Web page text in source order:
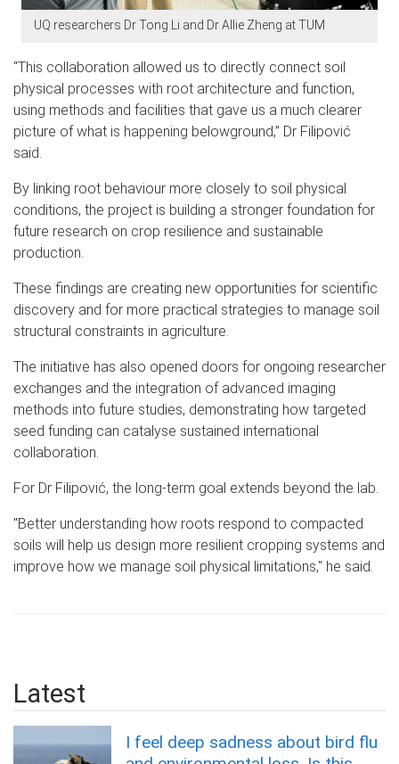
UQ researchers Dr Tong Li and Dr Allie Zheng at TUM
“This collaboration allowed us to directly connect soil
physical processes with root architecture and function,
using methods and facilities that gave us a much clearer
picture of what is happening belowground,” Dr Filipović
said.
By linking root behaviour more closely to soil physical
conditions, the project is building a stronger foundation for
future research on crop resilience and sustainable
production.
These findings are creating new opportunities for scientific
discovery and for more practical strategies to manage soil
structural constraints in agriculture.
The initiative has also opened doors for ongoing researcher
exchanges and the integration of advanced imaging
methods into future studies, demonstrating how targeted
seed funding can catalyse sustained international
collaboration.
For Dr Filipović, the long-term goal extends beyond the lab.
"Better understanding how roots respond to compacted
soils will help us design more resilient cropping systems and
improve how we manage soil physical limitations," he said.
Latest
I feel deep sadness about bird flu